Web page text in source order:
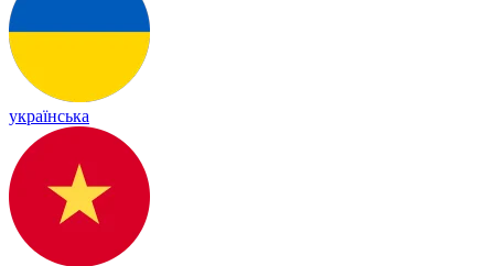
українська